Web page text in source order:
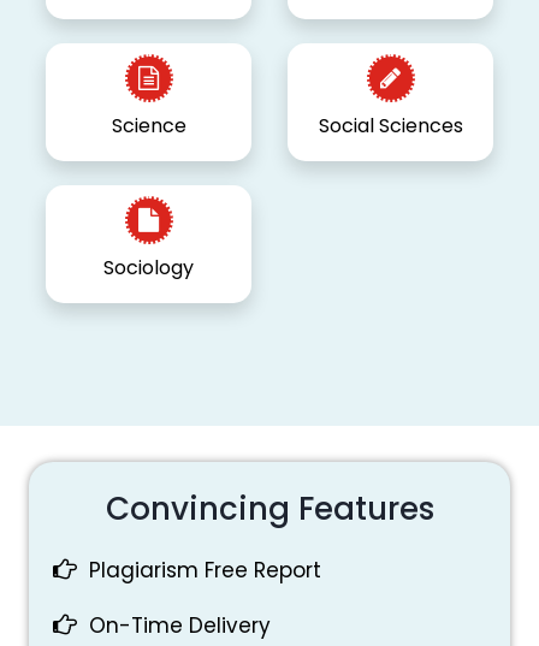
Science Social Sciences
Sociology
Convincing Features
Plagiarism Free Report
On-Time Delivery